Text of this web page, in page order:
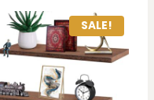
SALE!